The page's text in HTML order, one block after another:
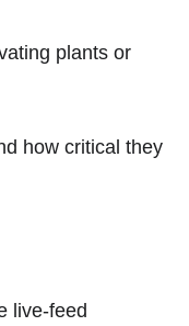
plants or
how critical they
live-feed